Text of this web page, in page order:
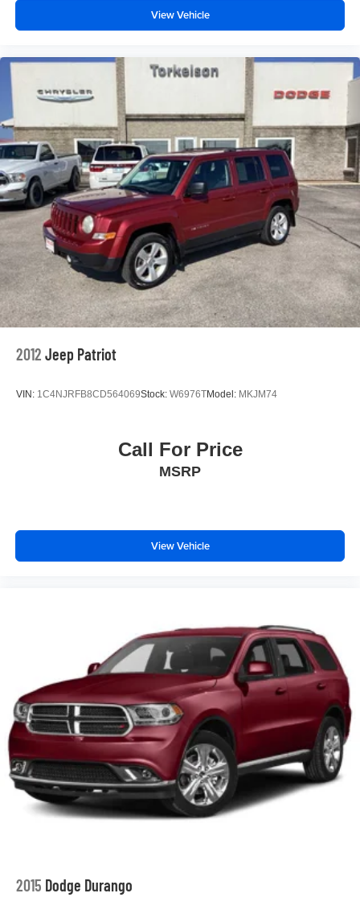
View Vehicle
2012 Jeep Patriot
VIN: 1C4NJRFB8CD564069Stock: W6976TModel: MKJM74
Call For Price
MSRP
View Vehicle
2015 Dodge Durango